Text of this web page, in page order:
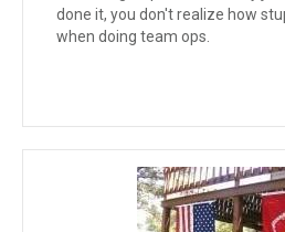
done it, you don't realize how
when doing team ops.